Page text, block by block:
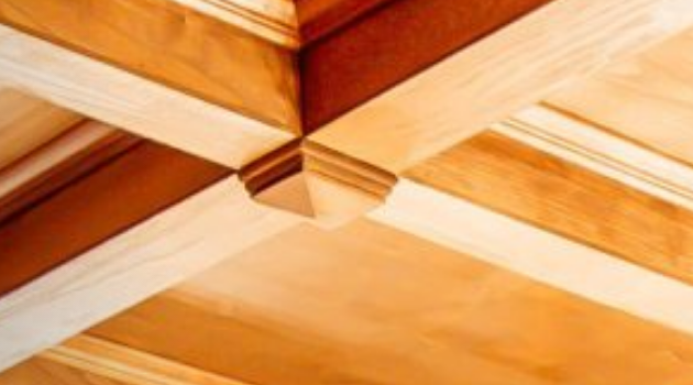
Hit enter to search or ESC to close